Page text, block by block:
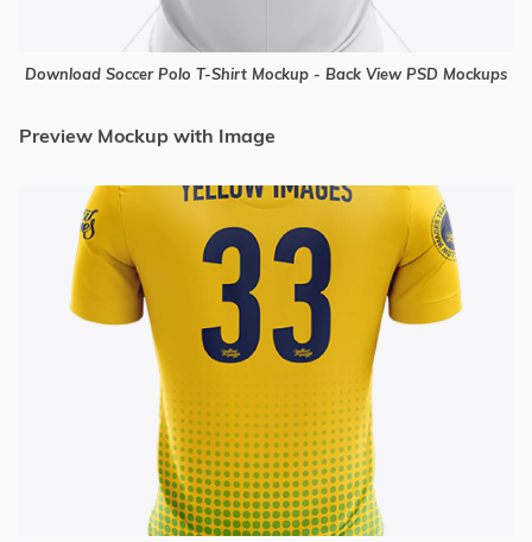
Download Soccer Polo T-Shirt Mockup - Back View PSD Mockups
Preview Mockup with Image